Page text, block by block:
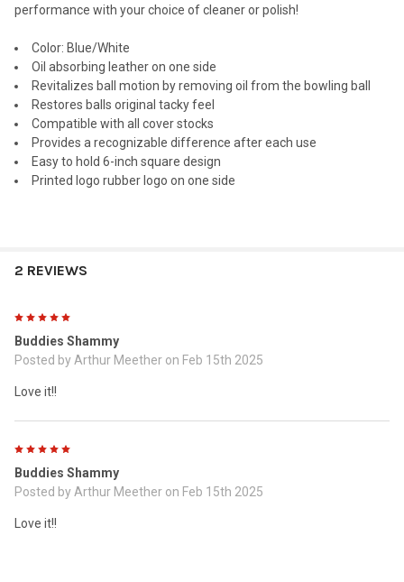
performance with your choice of cleaner or polish!
Color: Blue/White
Oil absorbing leather on one side
Revitalizes ball motion by removing oil from the bowling ball
Restores balls original tacky feel
Compatible with all cover stocks
Provides a recognizable difference after each use
Easy to hold 6-inch square design
Printed logo rubber logo on one side
2 REVIEWS
Buddies Shammy
Posted byArthur Meether on Feb 15th 2025
Love it!!
Buddies Shammy
Posted byArthur Meether on Feb 15th 2025
Love it!!